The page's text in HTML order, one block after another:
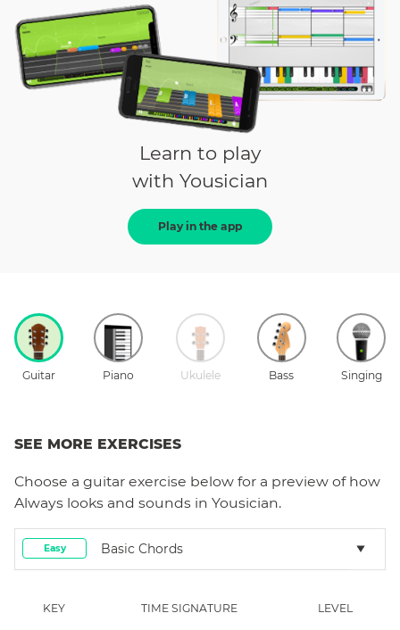
Learn to play
with Yousician
Play in the app
Guitar Piano Ukulele Bass Singing
SEE MORE EXERCISES
Choose a guitar exercise below for a preview of how
Always looks and sounds in Yousician.
Easy Basic Chords
KEY TIME SIGNATURE LEVEL